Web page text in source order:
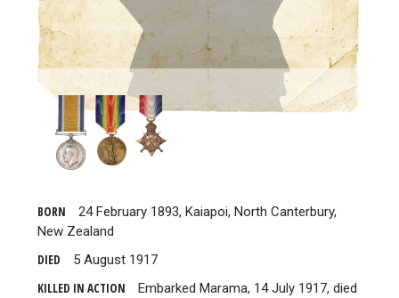
BORN
24 February 1893, Kaiapoi, North Canterbury,
New Zealand
DIED
5 August 1917
KILLED IN ACTION
Embarked Marama, 14 July 1917, died